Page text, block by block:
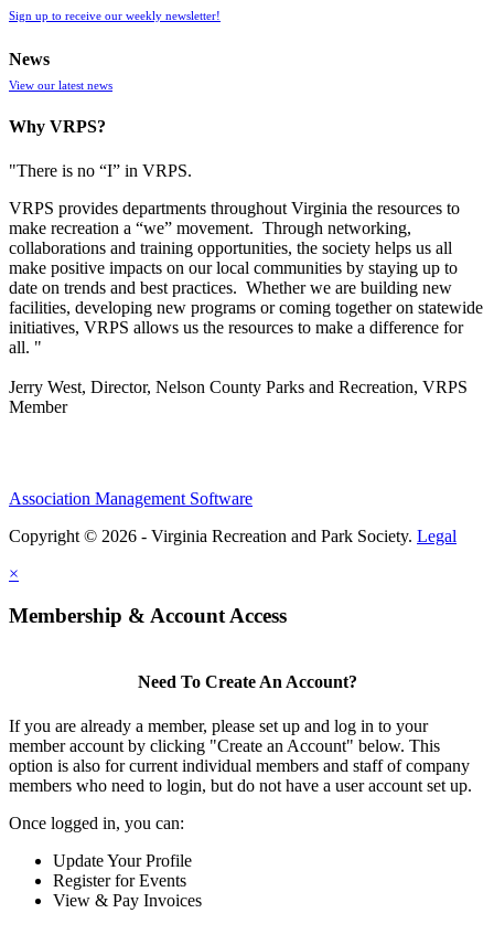
Sign up to receive our weekly newsletter!
News
View our latest news
Why VRPS?
"There is no “I” in VRPS.
VRPS provides departments throughout Virginia the resources to
make recreation a “we” movement. Through networking,
collaborations and training opportunities, the society helps us all
make positive impacts on our local communities by staying up to
date on trends and best practices. Whether we are building new
facilities, developing new programs or coming together on statewide
initiatives, VRPS allows us the resources to make a difference for
all. "
Jerry West, Director, Nelson County Parks and Recreation, VRPS
Member
Association Management Software
Copyright © 2026 - Virginia Recreation and Park Society. Legal
×
Membership & Account Access
Need To Create An Account?
If you are already a member, please set up and log in to your
member account by clicking "Create an Account" below. This
option is also for current individual members and staff of company
members who need to login, but do not have a user account set up.
Once logged in, you can:
Update Your Profile
Register for Events
View & Pay Invoices